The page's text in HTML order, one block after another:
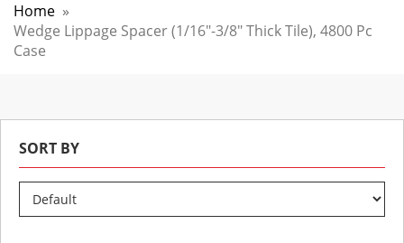
Home »
Wedge Lippage Spacer (1/16"-3/8" Thick Tile), 4800 Pc
Case
SORT BY